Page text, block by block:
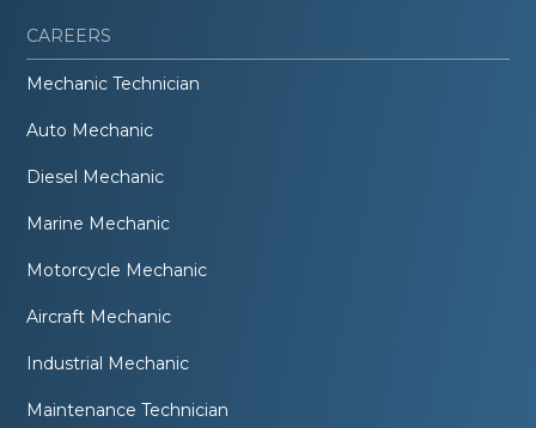
CAREERS
Mechanic Technician
Auto Mechanic
Diesel Mechanic
Marine Mechanic
Motorcycle Mechanic
Aircraft Mechanic
Industrial Mechanic
Maintenance Technician